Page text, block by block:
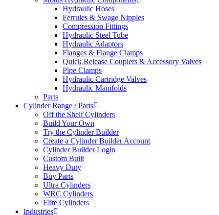
Hydraulic Hoses
Ferrules & Swage Nipples
Compression Fittings
Hydraulic Steel Tube
Hydraulic Adaptors
Flanges & Flange Clamps
Quick Release Couplers & Accessory Valves
Pipe Clamps
Hydraulic Cartridge Valves
Hydraulic Manifolds
Parts
Cylinder Range / Parts
Off the Shelf Cylinders
Build Your Own
Try the Cylinder Builder
Create a Cylinder Builder Account
Cylinder Builder Login
Custom Built
Heavy Duty
Buy Parts
Ultra Cylinders
WRC Cylinders
Elite Cylinders
Industries